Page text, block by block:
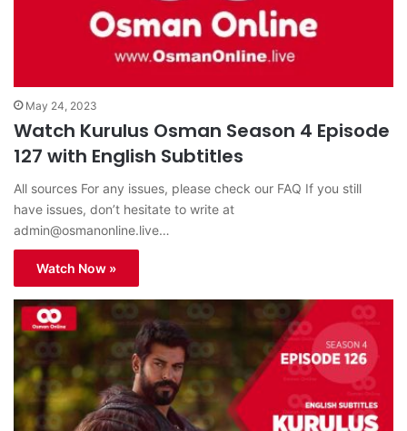
May 24, 2023
Watch Kurulus Osman Season 4 Episode
127 with English Subtitles
All sources For any issues, please check our FAQ If you still
have issues, don’t hesitate to write at
admin@osmanonline.live…
Watch Now »